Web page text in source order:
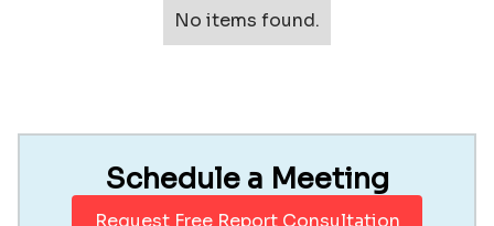
No items found.
Schedule a Meeting